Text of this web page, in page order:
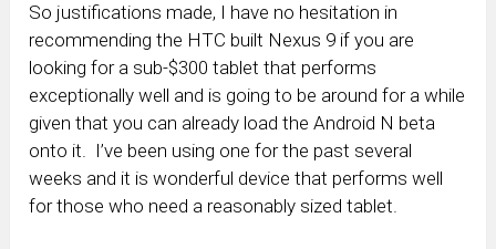
So justifications made, I have no hesitation in
recommending the HTC built Nexus 9 if you are
looking for a sub-$300 tablet that performs
exceptionally well and is going to be around for a while
given that you can already load the Android N beta
onto it. I’ve been using one for the past several
weeks and it is wonderful device that performs well
for those who need a reasonably sized tablet.